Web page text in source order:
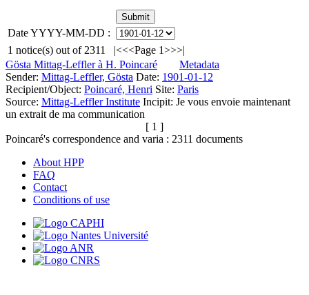
Date YYYY-MM-DD :
1 notice(s) out of 2311 |<<<Page 1>>>|
Gösta Mittag-Leffler à H. Poincaré
Metadata
Sender: Mittag-Leffler, Gösta Date: 1901-01-12
Recipient/Object: Poincaré, Henri Site: Paris
Source: Mittag-Leffler Institute Incipit: Je vous envoie maintenant
un extrait de ma communication
[ 1 ]
Poincaré's correspondence and varia : 2311 documents
About HPP
FAQ
Contact
Conditions of use